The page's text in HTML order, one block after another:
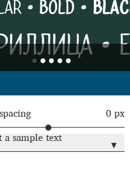
of a typeface must resemble
fonts)
Use License My account
fonts) Sabrina
0 px
a sample text
▾